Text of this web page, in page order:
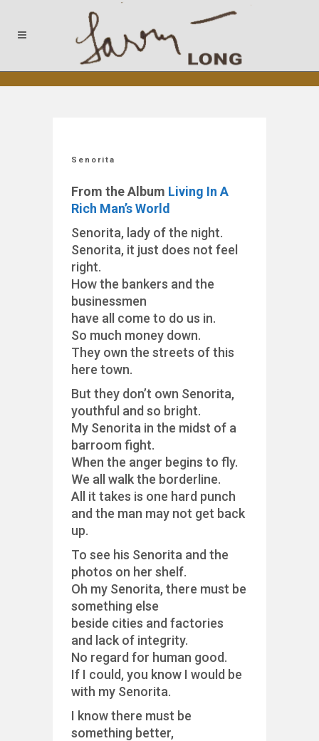
Senorita
From the Album Living In A
Rich Man’s World
Senorita, lady of the night.
Senorita, it just does not feel
right.
How the bankers and the
businessmen
have all come to do us in.
So much money down.
They own the streets of this
here town.
But they don’t own Senorita,
youthful and so bright.
My Senorita in the midst of a
barroom fight.
When the anger begins to fly.
We all walk the borderline.
All it takes is one hard punch
and the man may not get back
up.
To see his Senorita and the
photos on her shelf.
Oh my Senorita, there must be
something else
beside cities and factories
and lack of integrity.
No regard for human good.
If I could, you know I would be
with my Senorita.
I know there must be
something better,